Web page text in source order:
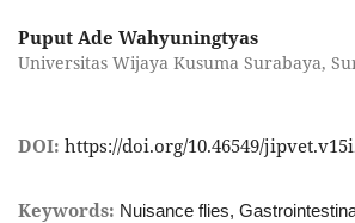
Puput Ade Wahyuningtyas
Universitas Wijaya Kusuma Surabaya,
DOI:https://doi.org/10.46549/
Keywords: Nuisance flies,